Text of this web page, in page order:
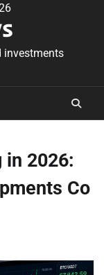
investments
in 2026:
Co